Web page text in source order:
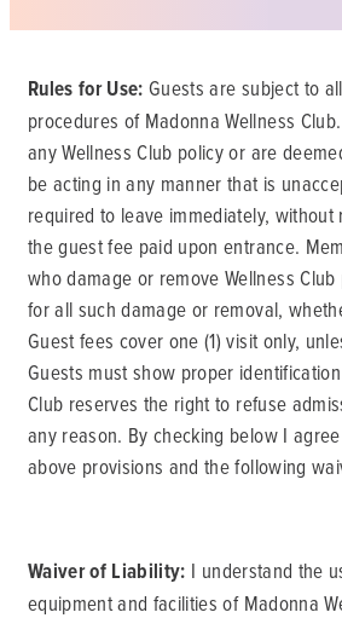
Rules for Use: Guests are subject to
procedures of Madonna Wellness
any Wellness Club policy or are
be acting in any manner that is
required to leave immediately,
the guest fee paid upon entrance.
who damage or remove Wellness
for all such damage or removal,
Guest fees cover one (1) visit only,
Guests must show proper
Club reserves the right to refuse
any reason. By checking below I
above provisions and the following
Waiver of Liability: I understand the
equipment and facilities of Madonna